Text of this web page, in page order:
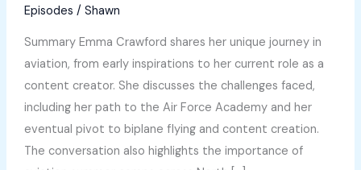
Episodes / Shawn
Summary Emma Crawford shares her unique journey in
aviation, from early inspirations to her current role as a
content creator. She discusses the challenges faced,
including her path to the Air Force Academy and her
eventual pivot to biplane flying and content creation.
The conversation also highlights the importance of